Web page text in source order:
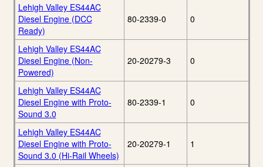
Lehigh Valley ES44AC
Diesel Engine (DCC
Ready)
80-2339-0 0
Lehigh Valley ES44AC
Diesel Engine (Non-
Powered)
20-20279-3 0
Lehigh Valley ES44AC
Diesel Engine with Proto-
Sound 3.0
80-2339-1 0
Lehigh Valley ES44AC
Diesel Engine with Proto-
Sound 3.0 (Hi-Rail Wheels)
20-20279-1 1